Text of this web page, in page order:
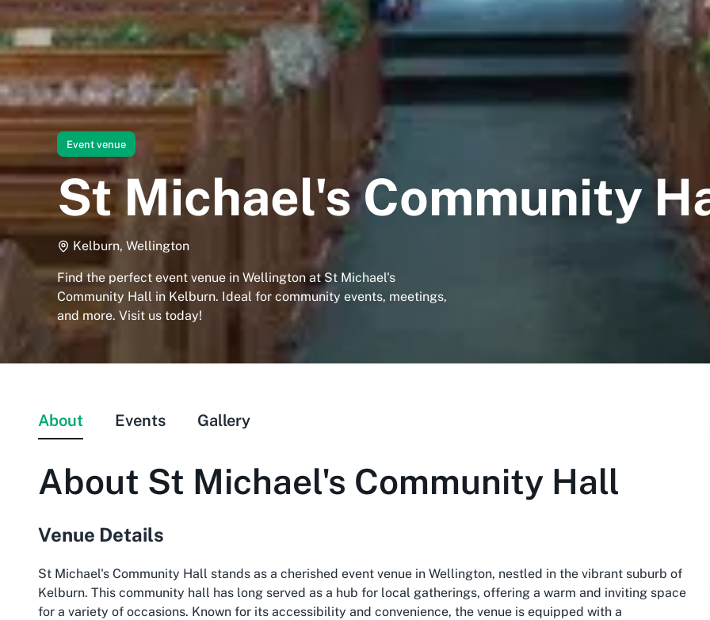
Event venue
St Michael's Community
Kelburn, Wellington
Find the perfect event venue in Wellington at St Michael's
Community Hall in Kelburn. Ideal for community events, meetings,
and more. Visit us today!
About Events Gallery
About St Michael's Community Hall
Venue Details
St Michael's Community Hall stands as a cherished event venue in Wellington, nestled in the vibrant suburb of
Kelburn. This community hall has long served as a hub for local gatherings, offering a warm and inviting space
for a variety of occasions. Known for its accessibility and convenience, the venue is equipped with a